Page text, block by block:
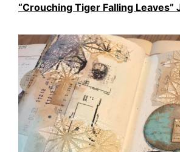
“Crouching Tiger Falling Leaves”